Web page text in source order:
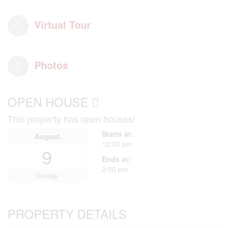
Virtual Tour
Photos
OPEN HOUSE
This property has open houses!
August
9
Sunday
Starts at:
12:00 pm
Ends at:
2:00 pm
PROPERTY DETAILS